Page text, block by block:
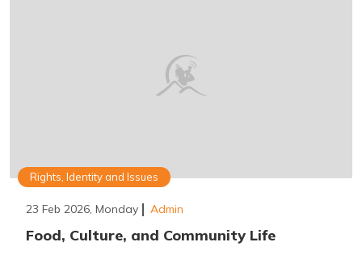
Rights, Identity and Issues
23 Feb 2026, Monday Admin
Food, Culture, and Community Life